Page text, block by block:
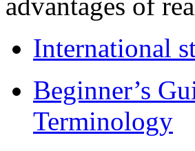
International
Beginner’s
Terminology